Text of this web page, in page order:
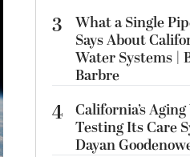
3
What a Single
Says About
Water Systems |
Barbre
4 California’s
Testing Its Care
Dayan